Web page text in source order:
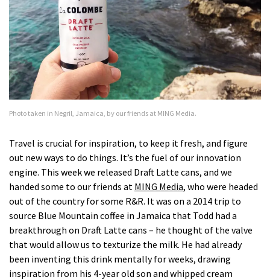
Photo taken in Negril, Jamaica, by our friends at MING Media.
Travel is crucial for inspiration, to keep it fresh, and figure
out new ways to do things. It’s the fuel of our innovation
engine. This week we released Draft Latte cans, and we
handed some to our friends at MING Media, who were headed
out of the country for some R&R. It was on a 2014 trip to
source Blue Mountain coffee in Jamaica that Todd had a
breakthrough on Draft Latte cans – he thought of the valve
that would allow us to texturize the milk. He had already
been inventing this drink mentally for weeks, drawing
inspiration from his 4-year old son and whipped cream